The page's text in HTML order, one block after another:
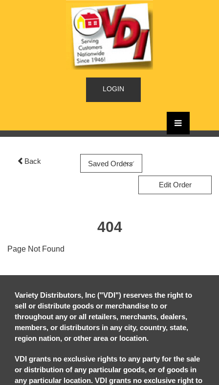
LOGIN
Back
Edit Order
404
Page Not Found
Variety Distributors, Inc ("VDI") reserves the right to
sell or distribute goods or merchandise to or
throughout any or all retailers, merchants, dealers,
members, or distributors in any city, country, state,
region nation, or other area or location.
VDI grants no exclusive rights to any party for the sale
or distribution of any particular goods, or of goods in
any particular location. VDI grants no exclusive right to